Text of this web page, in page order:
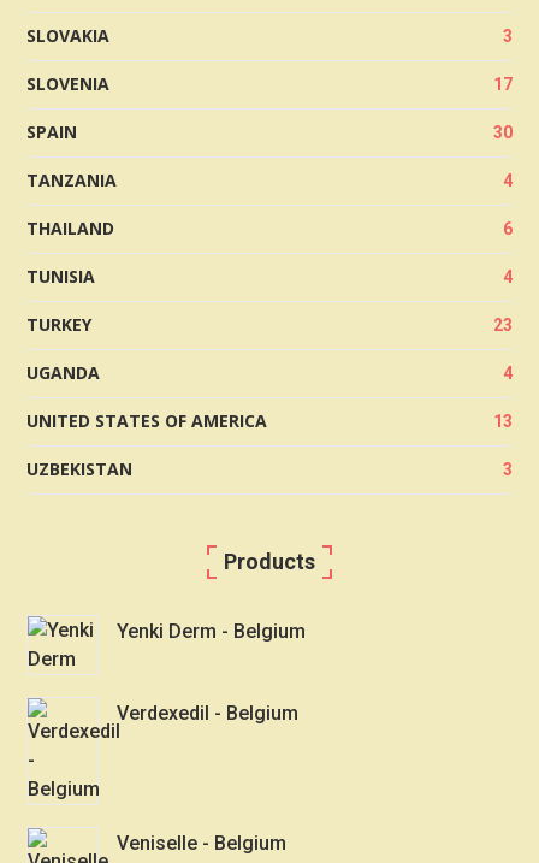
SLOVAKIA 3
SLOVENIA 17
SPAIN 30
TANZANIA 4
THAILAND 6
TUNISIA 4
TURKEY 23
UGANDA 4
UNITED STATES OF AMERICA 13
UZBEKISTAN 3
Products
Yenki Derm - Belgium
Verdexedil - Belgium
Veniselle - Belgium